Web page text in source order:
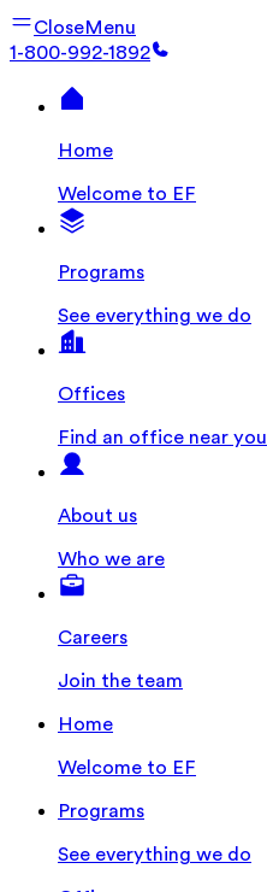
CloseMenu
1-800-992-1892
Home
Welcome to EF
Programs
See everything we do
Offices
Find an office near you
About us
Who we are
Careers
Join the team
Home
Welcome to EF
Programs
See everything we do